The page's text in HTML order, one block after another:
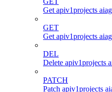
Get apiv1projects
GET
Get apiv1projects
DEL
Delete apiv1projects
PATCH
Patch apiv1projects